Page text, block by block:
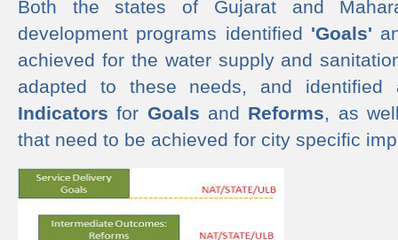
Both the states of Gujarat and
development programs identified 'Goals'
achieved for the water supply and
adapted to these needs, and
Indicators for Goals and Reforms, as
that need to be achieved for city specific